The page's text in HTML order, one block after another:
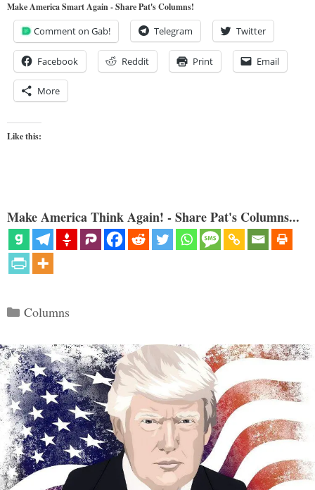
Make America Smart Again - Share Pat's Columns!
Comment on Gab! Telegram Twitter
Facebook Reddit Print Email
More
Like this:
Make America Think Again! - Share Pat's Columns...
Categories
Columns